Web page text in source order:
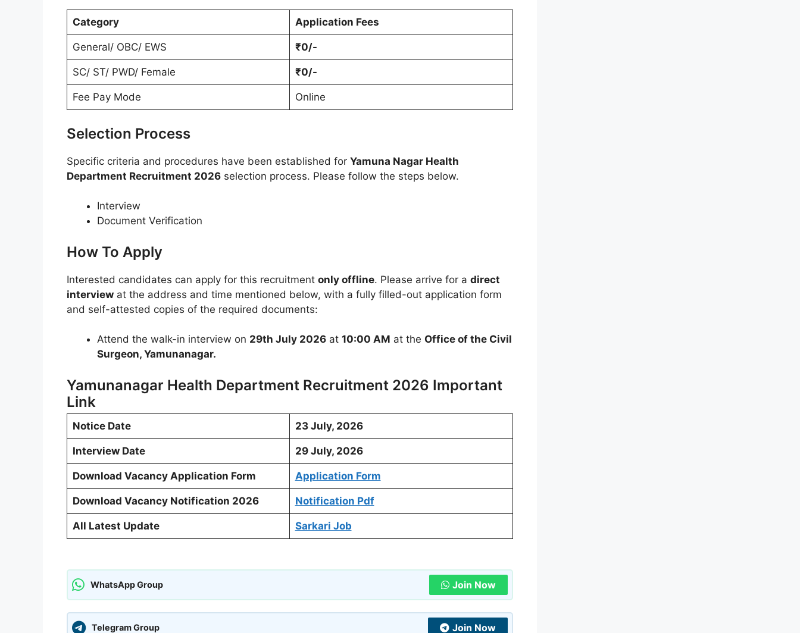
Category Application Fees
General/ OBC/ EWS ₹0/-
SC/ ST/ PWD/ Female ₹0/-
Fee Pay Mode Online
Selection Process
Specific criteria and procedures have been established for Yamuna Nagar Health
Department Recruitment 2026 selection process. Please follow the steps below.
Interview
Document Verification
How To Apply
Interested candidates can apply for this recruitment only offline. Please arrive for a direct
interview at the address and time mentioned below, with a fully filled-out application form
and self-attested copies of the required documents:
Attend the walk-in interview on 29th July 2026 at 10:00 AM at the Office of the Civil
Surgeon, Yamunanagar.
Yamunanagar Health Department Recruitment 2026 Important
Link
Notice Date 23 July, 2026
Interview Date 29 July, 2026
Download Vacancy Application Form Application Form
Download Vacancy Notification 2026 Notification Pdf
All Latest Update Sarkari Job
WhatsApp Group Join Now
Telegram Group Join Now